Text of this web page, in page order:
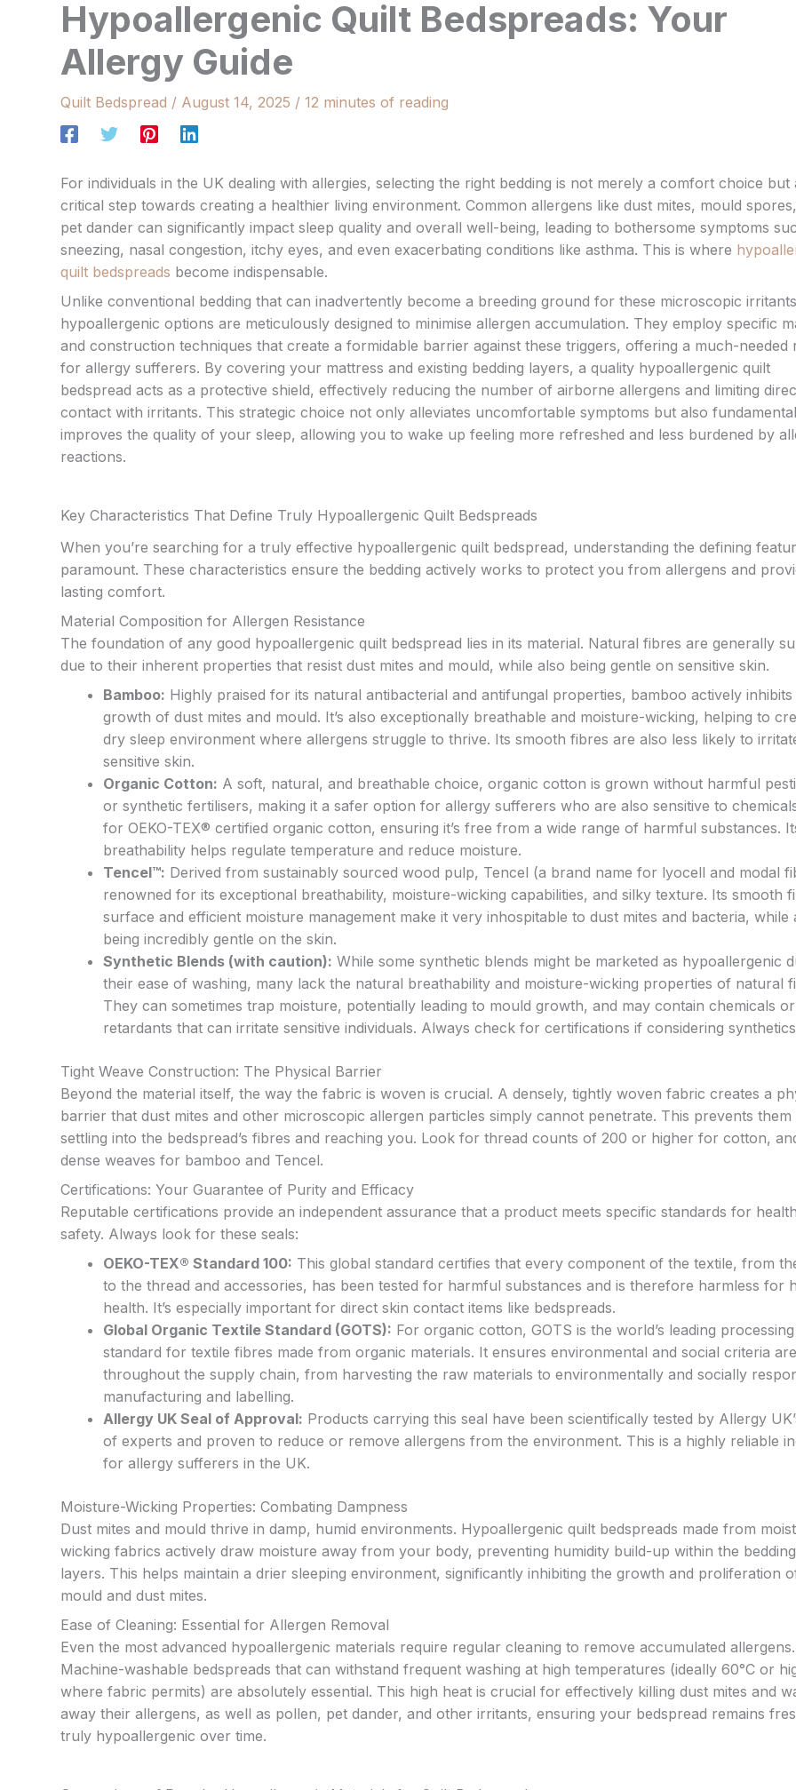
Hypoallergenic Quilt Bedspreads: Your
Allergy Guide
Quilt Bedspread / August 14, 2025 / 12 minutes of reading
For individuals in the UK dealing with allergies, selecting the right bedding is not merely a comfort choice but
critical step towards creating a healthier living environment. Common allergens like dust mites, mould
pet dander can significantly impact sleep quality and overall well-being, leading to bothersome symptoms
sneezing, nasal congestion, itchy eyes, and even exacerbating conditions like asthma. This is where
quilt bedspreads become indispensable.
Unlike conventional bedding that can inadvertently become a breeding ground for these microscopic
hypoallergenic options are meticulously designed to minimise allergen accumulation. They employ specific
and construction techniques that create a formidable barrier against these triggers, offering a much-needed
for allergy sufferers. By covering your mattress and existing bedding layers, a quality hypoallergenic quilt
bedspread acts as a protective shield, effectively reducing the number of airborne allergens and limiting
contact with irritants. This strategic choice not only alleviates uncomfortable symptoms but also
improves the quality of your sleep, allowing you to wake up feeling more refreshed and less burdened by
reactions.
Key Characteristics That Define Truly Hypoallergenic Quilt Bedspreads
When you’re searching for a truly effective hypoallergenic quilt bedspread, understanding the defining
paramount. These characteristics ensure the bedding actively works to protect you from allergens and
lasting comfort.
Material Composition for Allergen Resistance
The foundation of any good hypoallergenic quilt bedspread lies in its material. Natural fibres are generally
due to their inherent properties that resist dust mites and mould, while also being gentle on sensitive skin.
Bamboo: Highly praised for its natural antibacterial and antifungal properties, bamboo actively inhibits
growth of dust mites and mould. It’s also exceptionally breathable and moisture-wicking, helping to
dry sleep environment where allergens struggle to thrive. Its smooth fibres are also less likely to
sensitive skin.
Organic Cotton: A soft, natural, and breathable choice, organic cotton is grown without harmful
or synthetic fertilisers, making it a safer option for allergy sufferers who are also sensitive to
for OEKO-TEX® certified organic cotton, ensuring it’s free from a wide range of harmful substances.
breathability helps regulate temperature and reduce moisture.
Tencel™: Derived from sustainably sourced wood pulp, Tencel (a brand name for lyocell and modal
renowned for its exceptional breathability, moisture-wicking capabilities, and silky texture. Its smooth
surface and efficient moisture management make it very inhospitable to dust mites and bacteria, while
being incredibly gentle on the skin.
Synthetic Blends (with caution): While some synthetic blends might be marketed as hypoallergenic
their ease of washing, many lack the natural breathability and moisture-wicking properties of natural
They can sometimes trap moisture, potentially leading to mould growth, and may contain chemicals
retardants that can irritate sensitive individuals. Always check for certifications if considering
Tight Weave Construction: The Physical Barrier
Beyond the material itself, the way the fabric is woven is crucial. A densely, tightly woven fabric creates a
barrier that dust mites and other microscopic allergen particles simply cannot penetrate. This prevents
settling into the bedspread’s fibres and reaching you. Look for thread counts of 200 or higher for cotton,
dense weaves for bamboo and Tencel.
Certifications: Your Guarantee of Purity and Efficacy
Reputable certifications provide an independent assurance that a product meets specific standards for
safety. Always look for these seals:
OEKO-TEX® Standard 100: This global standard certifies that every component of the textile, from
to the thread and accessories, has been tested for harmful substances and is therefore harmless for
health. It’s especially important for direct skin contact items like bedspreads.
Global Organic Textile Standard (GOTS): For organic cotton, GOTS is the world’s leading processing
standard for textile fibres made from organic materials. It ensures environmental and social criteria
throughout the supply chain, from harvesting the raw materials to environmentally and socially
manufacturing and labelling.
Allergy UK Seal of Approval: Products carrying this seal have been scientifically tested by Allergy
of experts and proven to reduce or remove allergens from the environment. This is a highly reliable
for allergy sufferers in the UK.
Moisture-Wicking Properties: Combating Dampness
Dust mites and mould thrive in damp, humid environments. Hypoallergenic quilt bedspreads made from
wicking fabrics actively draw moisture away from your body, preventing humidity build-up within the bedding
layers. This helps maintain a drier sleeping environment, significantly inhibiting the growth and proliferation
mould and dust mites.
Ease of Cleaning: Essential for Allergen Removal
Even the most advanced hypoallergenic materials require regular cleaning to remove accumulated allergens.
Machine-washable bedspreads that can withstand frequent washing at high temperatures (ideally 60°C or
where fabric permits) are absolutely essential. This high heat is crucial for effectively killing dust mites and
away their allergens, as well as pollen, pet dander, and other irritants, ensuring your bedspread remains
truly hypoallergenic over time.